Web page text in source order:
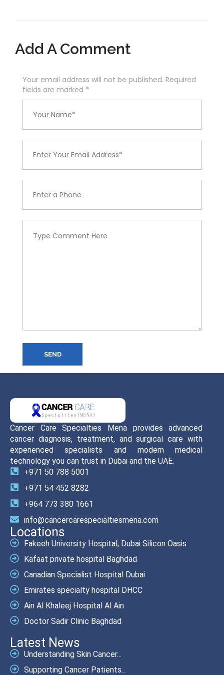
Add A Comment
Your email address will not be published. Required
fields are marked *
SEND
Cancer Care Specialties Mena provides advanced
cancer diagnosis, treatment, and surgical care with
experienced specialists and modern medical
technology you can trust in Dubai and the UAE.
+971 50 788 5001
+971 54 452 8282
+964 773 380 1661
info@cancercarespecialtiesmena.com
Locations
Fakeeh University Hospital, Dubai Silicon Oasis
Kafaat private hospital Baghdad
Canadian Specialist Hospital Dubai
Emirates specialty hospital DHCC
Ain Al Khaleej Hospital Al Ain
Doctor Sadir Clinic Baghdad
Latest News
Understanding Skin Cancer...
Supporting Cancer Patients...